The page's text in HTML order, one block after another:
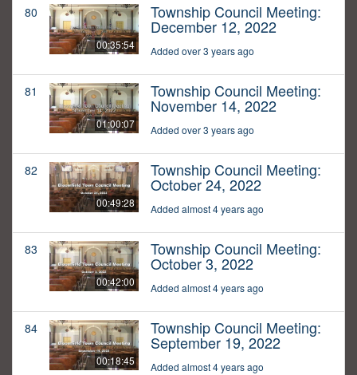
80
00:35:54
Township Council Meeting:
December 12, 2022
Added over 3 years ago
81
01:00:07
Township Council Meeting:
November 14, 2022
Added over 3 years ago
82
00:49:28
Township Council Meeting:
October 24, 2022
Added almost 4 years ago
83
00:42:00
Township Council Meeting:
October 3, 2022
Added almost 4 years ago
84
00:18:45
Township Council Meeting:
September 19, 2022
Added almost 4 years ago